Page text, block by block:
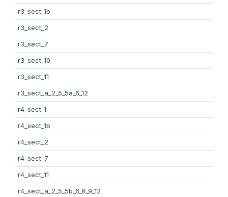
r3_sect_1b
r3_sect_2
r3_sect_7
r3_sect_10
r3_sect_11
r3_sect_a_2_5_5a_6_12
r4_sect_1
r4_sect_1b
r4_sect_2
r4_sect_7
r4_sect_11
r4_sect_a_2_5_5b_6_8_9_12